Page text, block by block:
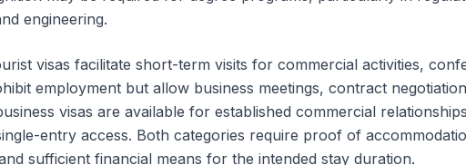
engineering.
visas facilitate short-term visits for commercial activities,
employment but allow business meetings, contract
visas are available for established commercial
entry access. Both categories require proof of
sufficient financial means for the intended stay duration.